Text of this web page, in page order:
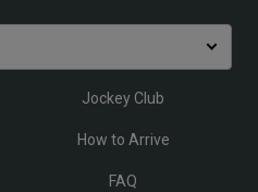
Jockey Club
How to Arrive
FAQ